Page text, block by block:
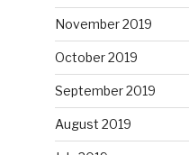
November 2019
October 2019
September 2019
August 2019